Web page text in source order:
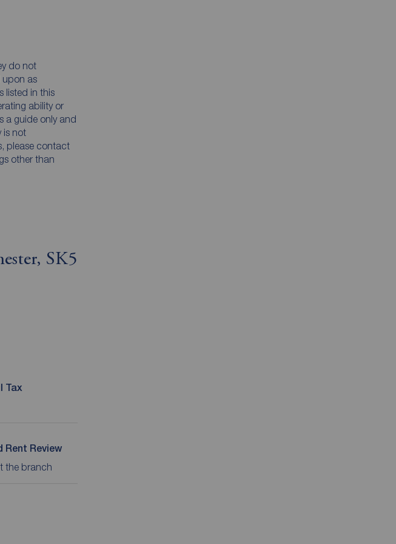
do not
upon as
listed in this
ability or
a guide only and
is not
please contact
other than
SK5
Tax
Rent Review
the branch